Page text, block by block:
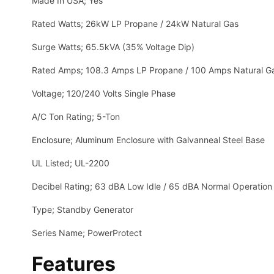
Rated Watts; 26kW LP Propane / 24kW Natural Gas
Surge Watts; 65.5kVA (35% Voltage Dip)
Rated Amps; 108.3 Amps LP Propane / 100 Amps Natural
Voltage; 120/240 Volts Single Phase
A/C Ton Rating; 5-Ton
Enclosure; Aluminum Enclosure with Galvanneal Steel Base
UL Listed; UL-2200
Decibel Rating; 63 dBA Low Idle / 65 dBA Normal Operation
Type; Standby Generator
Series Name; PowerProtect
Features